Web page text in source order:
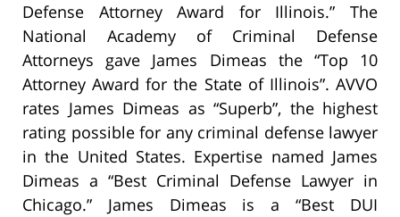
Defense Attorney Award for Illinois.” The
National Academy of Criminal Defense
Attorneys gave James Dimeas the “Top 10
Attorney Award for the State of Illinois”. AVVO
rates James Dimeas as “Superb”, the highest
rating possible for any criminal defense lawyer
in the United States. Expertise named James
Dimeas a “Best Criminal Defense Lawyer in
Chicago.” James Dimeas is a “Best DUI